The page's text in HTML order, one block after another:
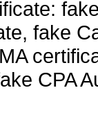
fake
CPA